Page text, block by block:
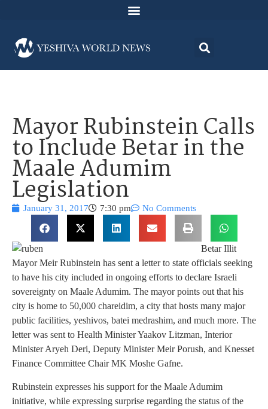
Mayor Rubinstein Calls
to Include Betar in the
Maale Adumim
Legislation
January 31, 2017 7:30 pm No Comments
Betar Illit
Mayor Meir Rubinstein has sent a letter to state officials seeking
to have his city included in ongoing efforts to declare Israeli
sovereignty on Maale Adumim. The mayor points out that his
city is home to 50,000 chareidim, a city that hosts many major
public facilities, yeshivos, batei medrashim, and much more. The
letter was sent to Health Minister Yaakov Litzman, Interior
Minister Aryeh Deri, Deputy Minister Meir Porush, and Knesset
Finance Committee Chair MK Moshe Gafne.
Rubinstein expresses his support for the Maale Adumim
initiative, while expressing surprise regarding the status of the